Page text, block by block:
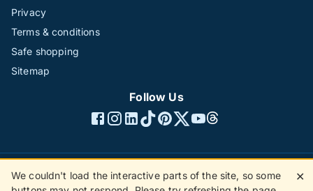
Privacy
Terms & conditions
Safe shopping
Sitemap
Follow Us
©1996 - 2026 The Hotline Group Ltd. All rights reserved.
We couldn't load the interactive parts of the site, so some
✕